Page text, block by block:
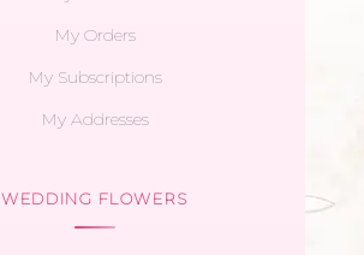
My Orders
My Subscriptions
My Addresses
WEDDING FLOWERS